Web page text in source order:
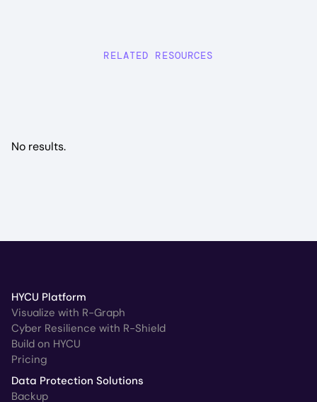
RELATED RESOURCES
No results.
HYCU Platform
Visualize with R-Graph
Cyber Resilience with R-Shield
Build on HYCU
Pricing
Data Protection Solutions
Backup